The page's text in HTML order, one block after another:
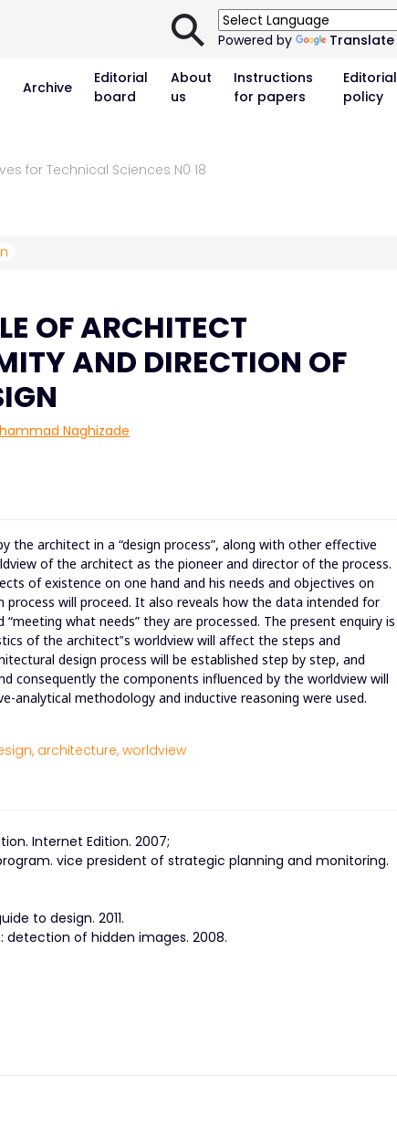
⚲Powered by Translate
Archive
Editorial
board
About
us
Instructions
for papers
Editorial
policy
for Technical Sciences N0 18
OF ARCHITECT
AND DIRECTION OF
Naghizade
the architect in a “design process”, along with other effective
of the architect as the pioneer and director of the process.
of existence on one hand and his needs and objectives on
process will proceed. It also reveals how the data intended for
what needs” they are processed. The present enquiry is
of the architect‟s worldview will affect the steps and
design process will be established step by step, and
consequently the components influenced by the worldview will
analytical methodology and inductive reasoning were used.
architecture, worldview
Internet Edition. 2007;
vice president of strategic planning and monitoring.
to design. 2011.
detection of hidden images. 2008.